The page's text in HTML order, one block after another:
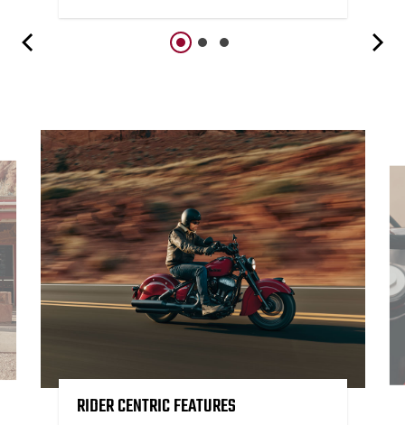
RIDER CENTRIC FEATURES